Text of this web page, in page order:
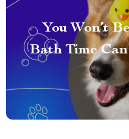
You Won’t
Bath Time